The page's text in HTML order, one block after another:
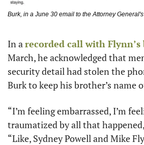
Burk, in a June 30 email to the Attorney
In a recorded call with Flynn’s
March, he acknowledged that
security detail had stolen the
Burk to keep his brother’s name
“I’m feeling embarrassed, I’m
traumatized by all that
“Like, Sydney Powell and Mike